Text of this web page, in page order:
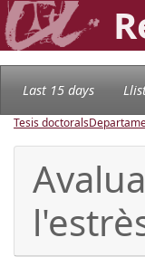
Last 15 days
Tesis doctorals